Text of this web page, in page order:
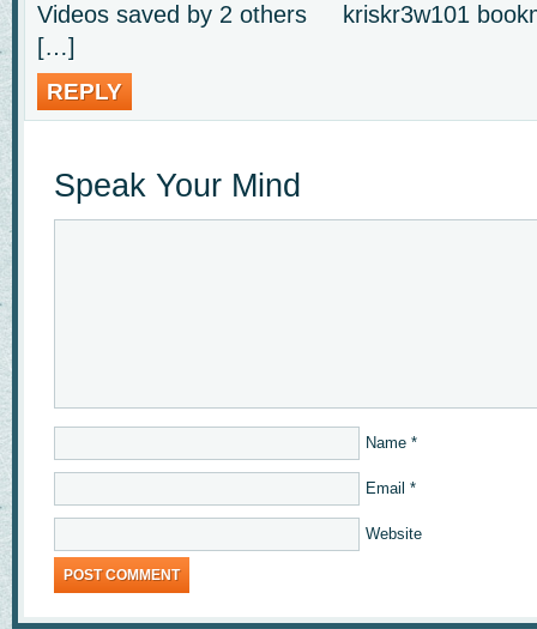
Videos saved by 2 others kriskr3w101
[…]
REPLY
Speak Your Mind
Name *
Email *
Website